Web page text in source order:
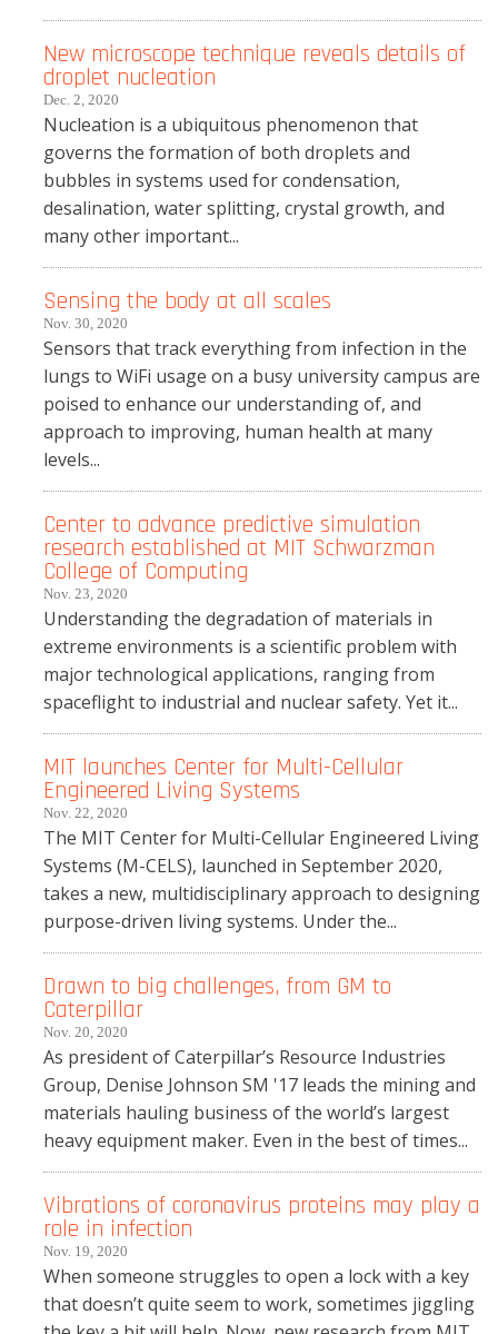
New microscope technique reveals details of
droplet nucleation
Dec. 2, 2020
Nucleation is a ubiquitous phenomenon that
governs the formation of both droplets and
bubbles in systems used for condensation,
desalination, water splitting, crystal growth, and
many other important...
Sensing the body at all scales
Nov. 30, 2020
Sensors that track everything from infection in the
lungs to WiFi usage on a busy university campus are
poised to enhance our understanding of, and
approach to improving, human health at many
levels...
Center to advance predictive simulation
research established at MIT Schwarzman
College of Computing
Nov. 23, 2020
Understanding the degradation of materials in
extreme environments is a scientific problem with
major technological applications, ranging from
spaceflight to industrial and nuclear safety. Yet it...
MIT launches Center for Multi-Cellular
Engineered Living Systems
Nov. 22, 2020
The MIT Center for Multi-Cellular Engineered Living
Systems (M-CELS), launched in September 2020,
takes a new, multidisciplinary approach to designing
purpose-driven living systems. Under the...
Drawn to big challenges, from GM to
Caterpillar
Nov. 20, 2020
As president of Caterpillar’s Resource Industries
Group, Denise Johnson SM '17 leads the mining and
materials hauling business of the world’s largest
heavy equipment maker. Even in the best of times...
Vibrations of coronavirus proteins may play a
role in infection
Nov. 19, 2020
When someone struggles to open a lock with a key
that doesn’t quite seem to work, sometimes jiggling